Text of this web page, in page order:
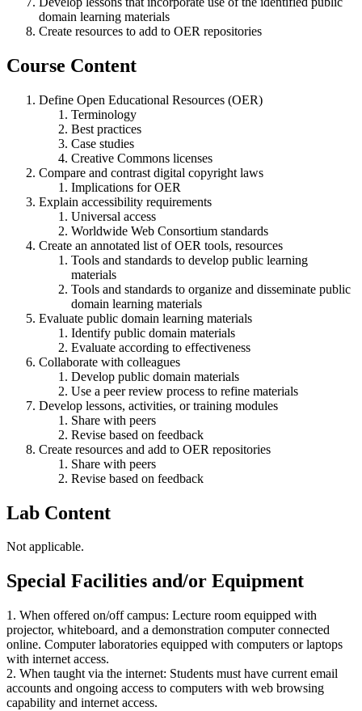
domain learning materials
Create resources to add to OER repositories
Course Content
Define Open Educational Resources (OER)
Terminology
Best practices
Case studies
Creative Commons licenses
Compare and contrast digital copyright laws
Implications for OER
Explain accessibility requirements
Universal access
Worldwide Web Consortium standards
Create an annotated list of OER tools, resources
Tools and standards to develop public learning
materials
Tools and standards to organize and disseminate public
domain learning materials
Evaluate public domain learning materials
Identify public domain materials
Evaluate according to effectiveness
Collaborate with colleagues
Develop public domain materials
Use a peer review process to refine materials
Develop lessons, activities, or training modules
Share with peers
Revise based on feedback
Create resources and add to OER repositories
Share with peers
Revise based on feedback
Lab Content
Not applicable.
Special Facilities and/or Equipment
1. When offered on/off campus: Lecture room equipped with
projector, whiteboard, and a demonstration computer connected
online. Computer laboratories equipped with computers or laptops
with internet access.
2. When taught via the internet: Students must have current email
accounts and ongoing access to computers with web browsing
capability and internet access.